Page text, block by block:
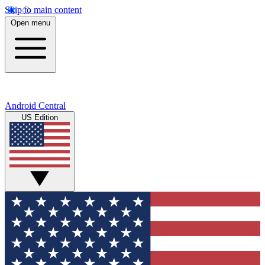
Skip to main content
Open menu
Android Central
US Edition